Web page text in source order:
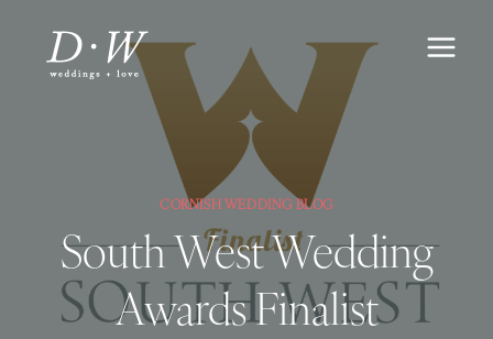
content
CORNISH WEDDING BLOG
South West Wedding
Awards Finalist